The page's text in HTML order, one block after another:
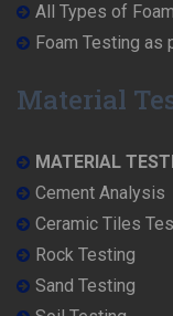
All Types of
Foam Testing as
Material
MATERIAL
Cement Analysis
Ceramic Tiles
Rock Testing
Sand Testing